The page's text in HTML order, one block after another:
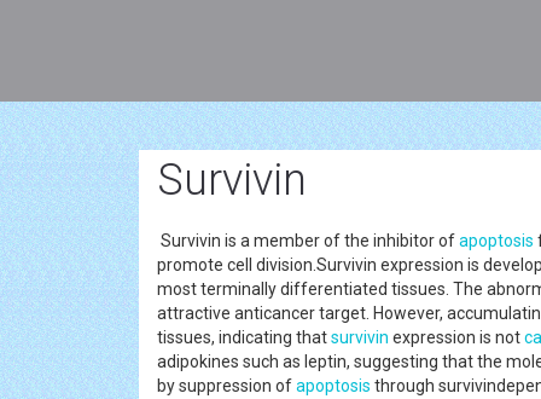
Survivin
Survivin is a member of the inhibitor ofapoptosis
promote cell division.Survivin expression is
most terminally differentiated tissues. The
attractive anticancer target. However,
tissues, indicating thatsurvivin expression is not
adipokines such as leptin, suggesting that the
by suppression ofapoptosis through